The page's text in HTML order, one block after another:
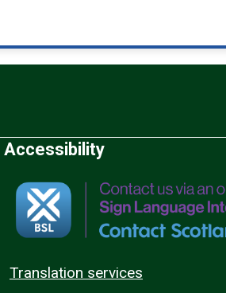
Accessibility
Translation services